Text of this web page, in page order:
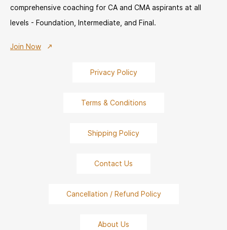
comprehensive coaching for CA and CMA aspirants at all
levels - Foundation, Intermediate, and Final.
Join Now
Privacy Policy
Terms & Conditions
Shipping Policy
Contact Us
Cancellation / Refund Policy
About Us